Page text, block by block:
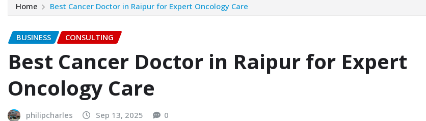
Home Best Cancer Doctor in Raipur for Expert Oncology Care
BUSINESS CONSULTING
Best Cancer Doctor in Raipur for Expert
Oncology Care
philipcharles Sep 13, 2025 0